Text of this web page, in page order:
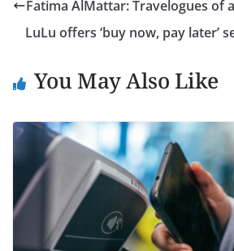
Fatima AlMattar: Travelogues of
LuLu offers ‘buy now, pay later’
You May Also Like